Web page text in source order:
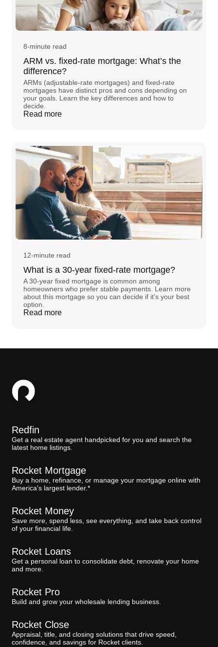
8-minute read
ARM vs. fixed-rate mortgage: What’s the
difference?
ARMs (adjustable-rate mortgages) and fixed-rate
mortgages have distinct pros and cons depending on
your goals. Learn the key differences and how to
decide.
Read more
12-minute read
What is a 30-year fixed-rate mortgage?
A 30-year fixed mortgage is common among
homeowners who prefer stable payments. Learn more
about this mortgage so you can decide if it's your best
option.
Read more
Redfin
Get a real estate agent handpicked for you and search the
latest home listings.
Rocket Mortgage
Buy a home, refinance, or manage your mortgage online with
America's largest lender.*
Rocket Money
Save more, spend less, see everything, and take back control
of your financial life.
Rocket Loans
Get a personal loan to consolidate debt, renovate your home
and more.
Rocket Pro
Build and grow your wholesale lending business.
Rocket Close
Appraisal, title, and closing solutions that drive speed,
confidence, and savings for Rocket clients.